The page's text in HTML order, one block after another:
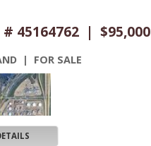
# 45164762 | $95,000
| FOR SALE